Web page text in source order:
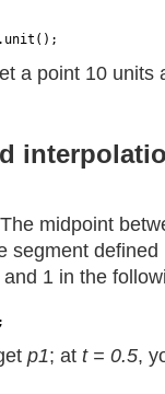
a point 10 units
midpoint
segment
1 in the
p1; at t = 0.5,